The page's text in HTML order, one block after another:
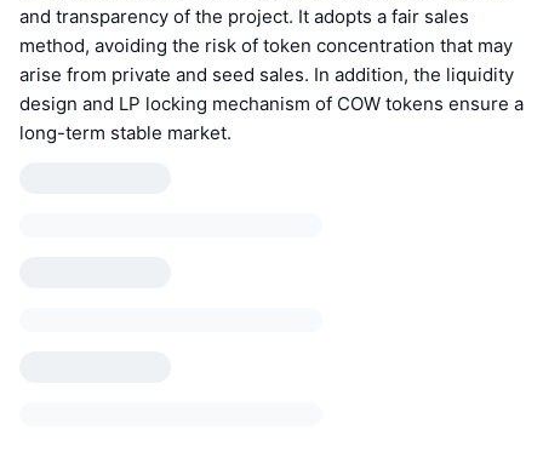
and transparency of the project. It adopts a fair sales
method, avoiding the risk of token concentration that may
arise from private and seed sales. In addition, the liquidity
design and LP locking mechanism of COW tokens ensure a
long-term stable market.